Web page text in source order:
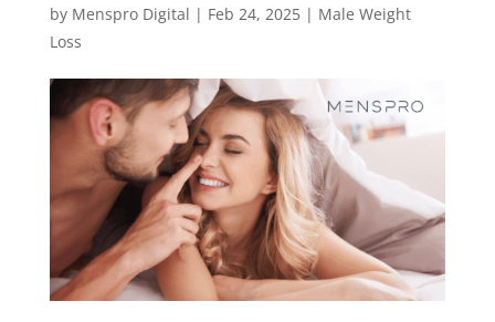
by Menspro Digital | Feb 24, 2025| Male Weight
Loss